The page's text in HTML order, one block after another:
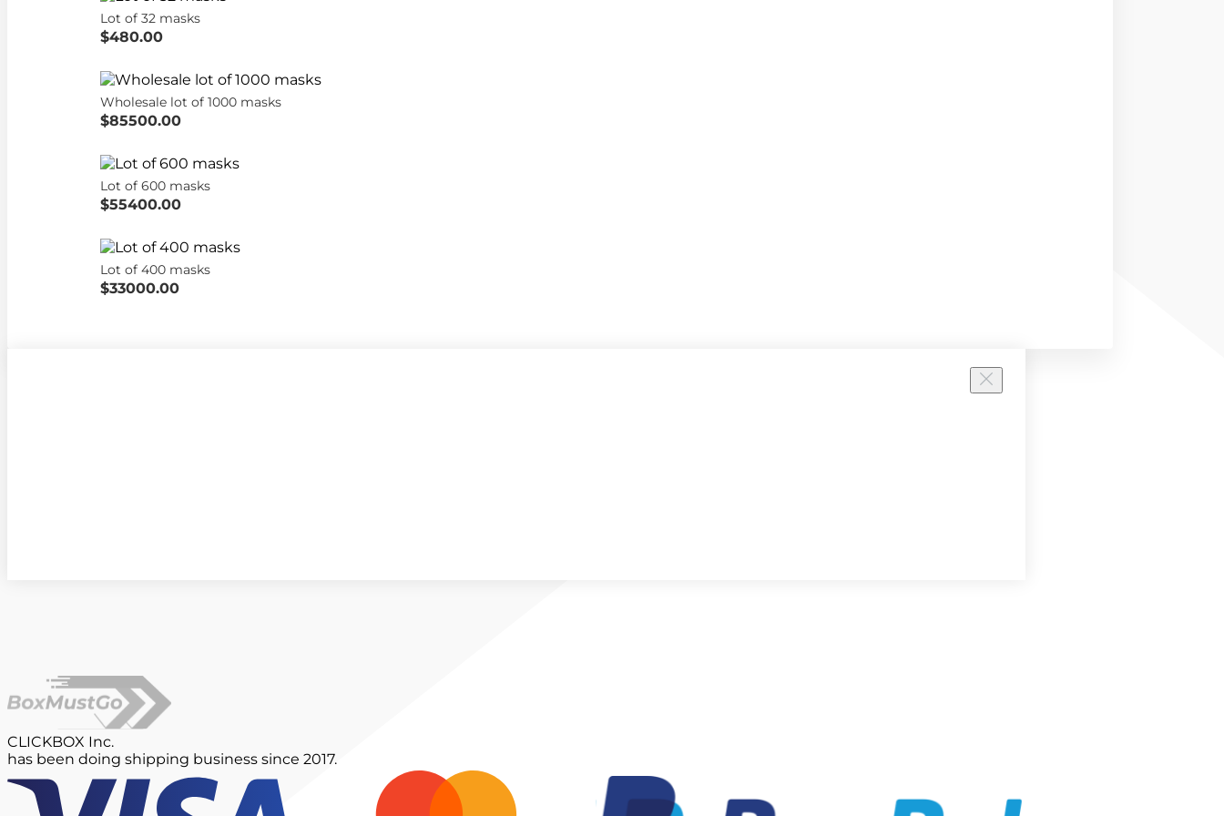
Lot of 32 masks
$480.00
Wholesale lot of 1000 masks
$85500.00
Lot of 600 masks
$55400.00
Lot of 400 masks
$33000.00
CLICKBOX Inc.
has been doing shipping business since 2017.